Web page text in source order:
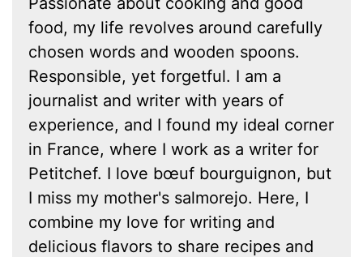
food, my life revolves around carefully
chosen words and wooden spoons.
Responsible, yet forgetful. I am a
journalist and writer with years of
experience, and I found my ideal corner
in France, where I work as a writer for
Petitchef. I love bœuf bourguignon, but
I miss my mother's salmorejo. Here, I
combine my love for writing and
delicious flavors to share recipes and